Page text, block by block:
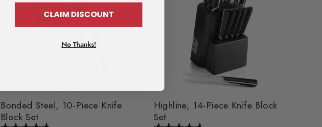
Bonded Steel, 10-Piece Knife
Block Set
Highline, 14-Piece Knife Block
Set
CLAIM DISCOUNT
No Thanks!